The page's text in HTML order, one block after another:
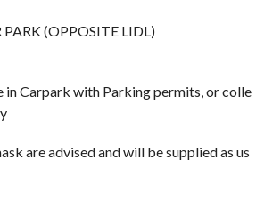
PARK (OPPOSITE LIDL)
in Carpark with Parking permits, or colle
are advised and will be supplied as us